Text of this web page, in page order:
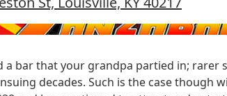
a bar that your grandpa partied in;
decades. Such is the case though